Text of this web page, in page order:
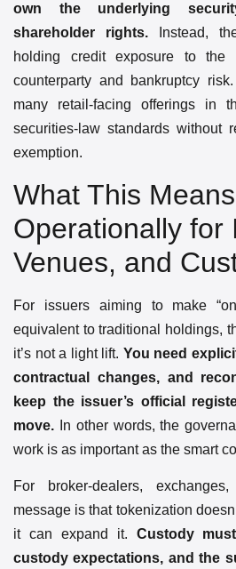
own the underlying
shareholder rights. Instead,
holding credit exposure to the
counterparty and bankruptcy
many retail-facing offerings in
securities-law standards without
exemption.
What This Means
Operationally for
Venues, and
For issuers aiming to make
equivalent to traditional holdings,
it’s not a light lift. You need
contractual changes, and
keep the issuer’s official
move. In other words, the
work is as important as the smart
For broker-dealers,
message is that tokenization
it can expand it. Custody
custody expectations, and the